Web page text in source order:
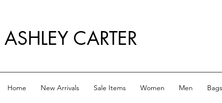
ASHLEY CARTER
Home New Arrivals Sale Items Women Men Bags